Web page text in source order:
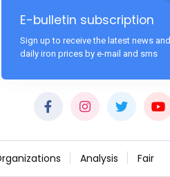
E-bulletin subscription
Sign up to receive the latest news and
daily iron prices by e-mail and sms
Analysis Fair